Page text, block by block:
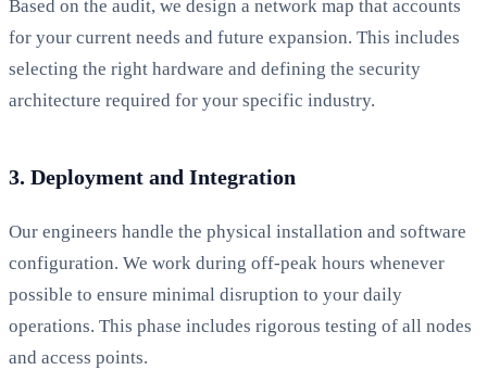
Based on the audit, we design a network map that accounts
for your current needs and future expansion. This includes
selecting the right hardware and defining the security
architecture required for your specific industry.
3. Deployment and Integration
Our engineers handle the physical installation and software
configuration. We work during off-peak hours whenever
possible to ensure minimal disruption to your daily
operations. This phase includes rigorous testing of all nodes
and access points.